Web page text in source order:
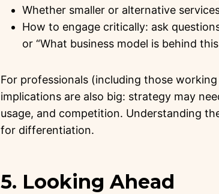
Whether smaller or alternative
How to engage critically: ask
or “What business model is behind
For professionals (including those
implications are also big: strategy may
usage, and competition. Understanding
for differentiation.
5. Looking Ahead